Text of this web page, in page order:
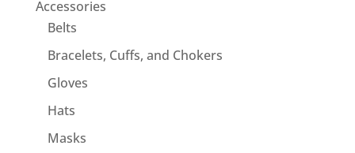
Accessories
Belts
Bracelets, Cuffs, and Chokers
Gloves
Hats
Masks